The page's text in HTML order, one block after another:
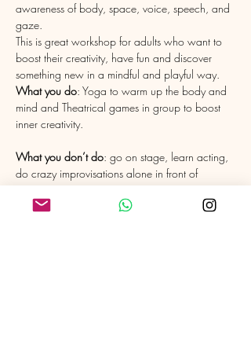
awareness of body, space, voice, speech, and
gaze.
This is great workshop for adults who want to
boost their creativity, have fun and discover
What you do: Yoga to warm up the body and
mind and Theatrical games in group to boost
What you don’t do: go on stage, learn acting,
do crazy improvisations alone in front of
I love pairing up with other talents to share the